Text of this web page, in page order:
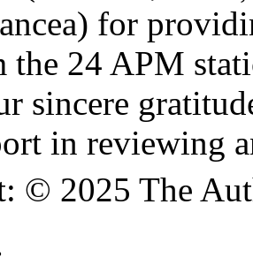
for
the 24 APM
sincere
in reviewing
© 2025 The